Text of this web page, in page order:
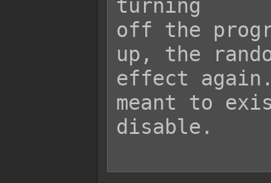
turning
off the
up, the
effect
meant to
disable.